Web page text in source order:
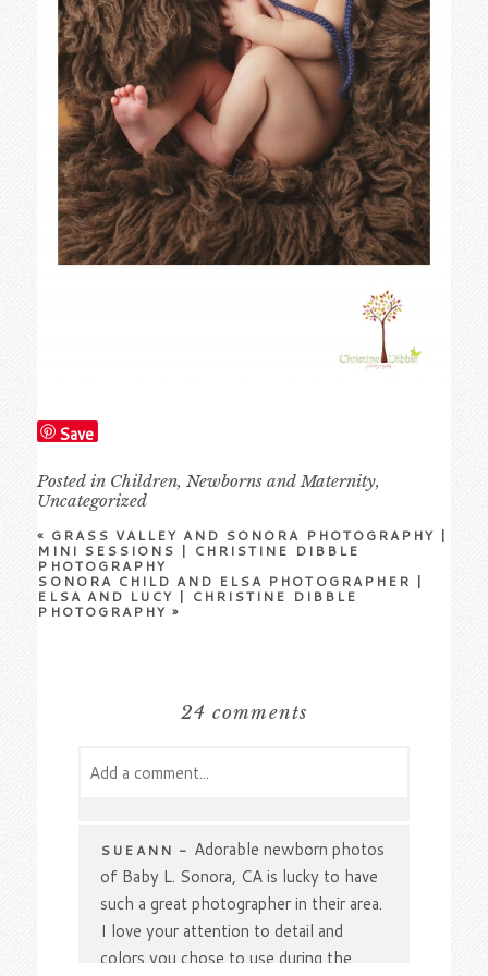
Save
Posted in Children, Newborns and Maternity,
Uncategorized
« GRASS VALLEY AND SONORA PHOTOGRAPHY |
MINI SESSIONS | CHRISTINE DIBBLE
PHOTOGRAPHY
SONORA CHILD AND ELSA PHOTOGRAPHER |
ELSA AND LUCY | CHRISTINE DIBBLE
PHOTOGRAPHY »
24 comments
Add a comment...
Required fields are marked *
SUEANN - Adorable newborn photos
of Baby L. Sonora, CA is lucky to have
such a great photographer in their area.
I love your attention to detail and
colors you chose to use during the